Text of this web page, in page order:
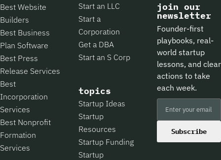
Best Website
Builders
Best Business
Plan Software
Best Press
Release Services
Best
Incorporation
Services
Best Nonprofit
Formation
Services
Start an LLC
Start a
Corporation
Get a DBA
Start an S Corp
topics
Startup Ideas
Startup
Resources
Startup Funding
Startup
join our
newsletter
Founder-first
playbooks, real-
world startup
lessons, and clear
actions to take
each week.
Subscribe